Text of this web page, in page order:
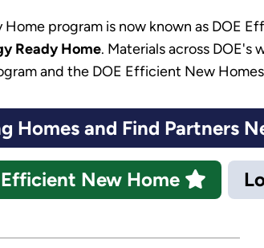
Home program is now known as DOE
Ready Home. Materials across
and the DOE Efficient New
Homes and Find Partners
New Home